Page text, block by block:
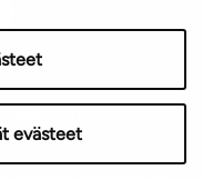
evästeet